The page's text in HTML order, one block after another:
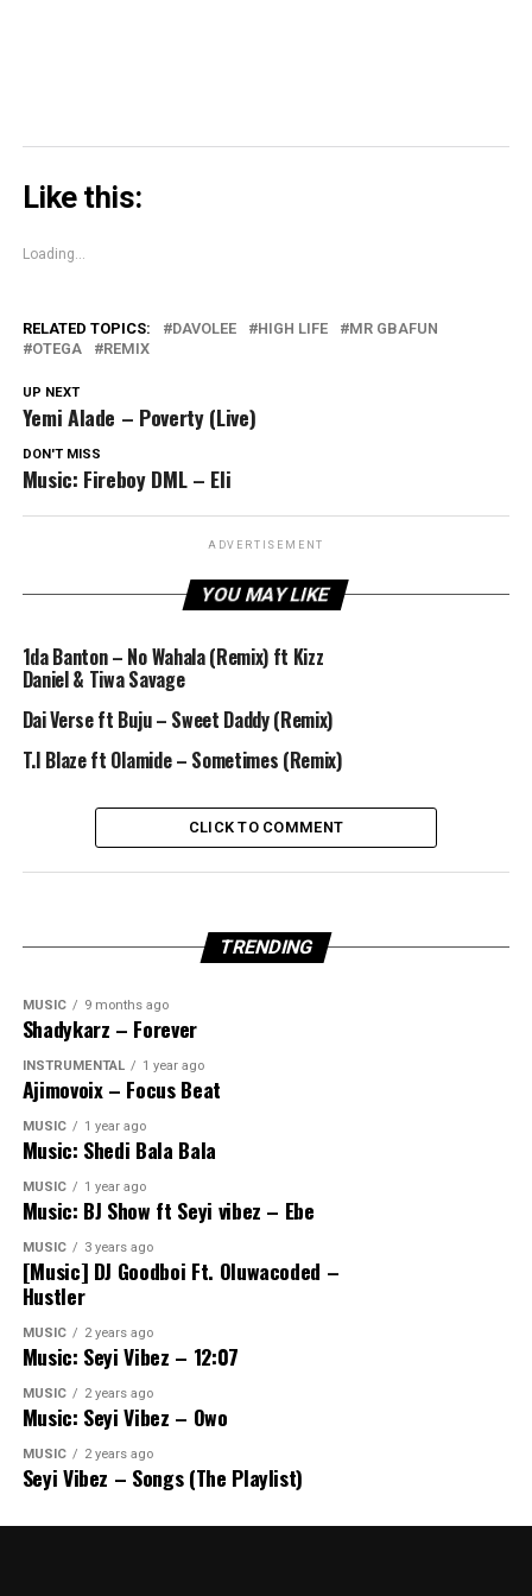
Like this:
Loading...
RELATED TOPICS: DAVOLEE HIGH LIFE
MR GBAFUN
OTEGA
REMIX
UP NEXT
Yemi Alade – Poverty (Live)
DON'T MISS
Music: Fireboy DML – Eli
ADVERTISEMENT
YOU MAY LIKE
1da Banton – No Wahala (Remix) ft Kizz
Daniel & Tiwa Savage
Dai Verse ft Buju – Sweet Daddy (Remix)
T.I Blaze ft Olamide – Sometimes (Remix)
CLICK TO COMMENT
TRENDING
MUSIC 9 months ago
Shadykarz – Forever
INSTRUMENTAL 1 year ago
Ajimovoix – Focus Beat
MUSIC 1 year ago
Music: Shedi Bala Bala
MUSIC 1 year ago
Music: BJ Show ft Seyi vibez – Ebe
MUSIC 3 years ago
[Music] DJ Goodboi Ft. Oluwacoded –
Hustler
MUSIC 2 years ago
Music: Seyi Vibez – 12:07
MUSIC 2 years ago
Music: Seyi Vibez – Owo
MUSIC 2 years ago
Seyi Vibez – Songs (The Playlist)